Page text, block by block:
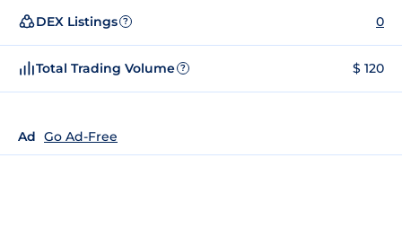
DEX Listings ? 0
Total Trading Volume ? $ 120
Ad Go Ad-Free